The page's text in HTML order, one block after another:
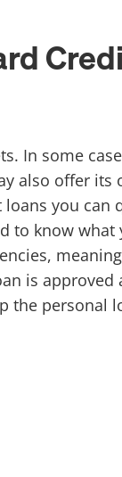
In some
also offer its
you
to know what
is approved
the personal